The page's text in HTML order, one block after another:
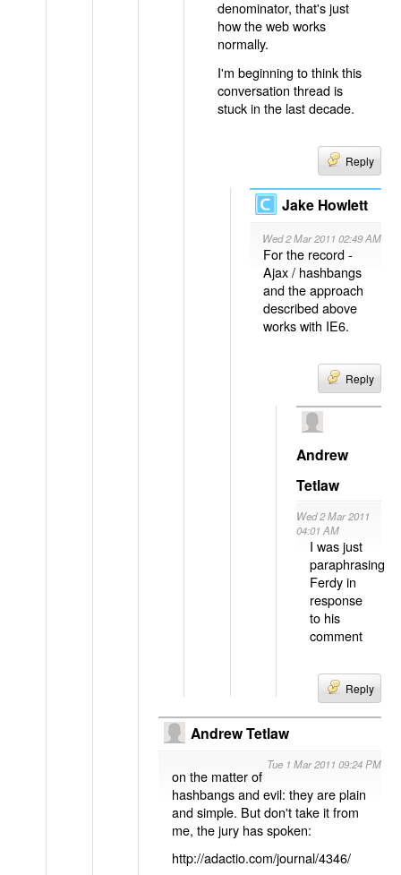
denominator, that's just
how the web works
normally.
I'm beginning to think this
conversation thread is
stuck in the last decade.
Reply
Jake Howlett
Wed 2 Mar 2011 02:49 AM
For the record -
Ajax / hashbangs
and the approach
described above
works with IE6.
Reply
Andrew
Tetlaw
Wed 2 Mar 2011
04:01 AM
I was just
paraphrasing
Ferdy in
response
to his
comment
Reply
Andrew Tetlaw
Tue 1 Mar 2011 09:24 PM
on the matter of
hashbangs and evil: they are plain
and simple. But don't take it from
me, the jury has spoken:
http://adactio.com/journal/4346/